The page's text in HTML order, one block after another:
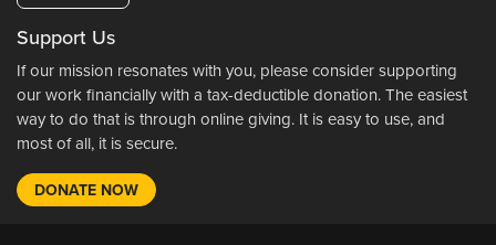
Support Us
If our mission resonates with you, please consider supporting
our work financially with a tax-deductible donation. The easiest
way to do that is through online giving. It is easy to use, and
most of all, it is secure.
DONATE NOW